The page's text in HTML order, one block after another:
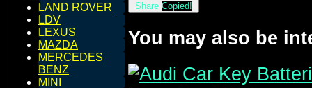
LAND ROVER
LDV
LEXUS
MAZDA
MERCEDES
BENZ
MINI
Share Copied!
You may also be